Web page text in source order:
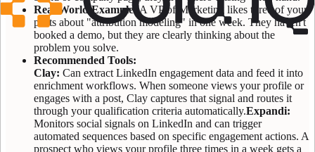
Real World Example: A VP of Marketing likes three of your
posts about "attribution modeling" in one week. They haven't
booked a demo, but they are clearly thinking about the
problem you solve.
Recommended Tools:
Clay: Can extract LinkedIn engagement data and feed it into
enrichment workflows. When someone views your profile or
engages with a post, Clay captures that signal and routes it
through your qualification criteria automatically.Expandi:
Monitors social signals on LinkedIn and can trigger
automated sequences based on specific engagement actions. A
prospect who views your profile three times in a week gets a